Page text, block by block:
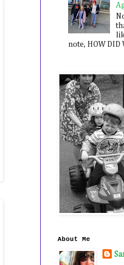
note, HOW DID
About Me